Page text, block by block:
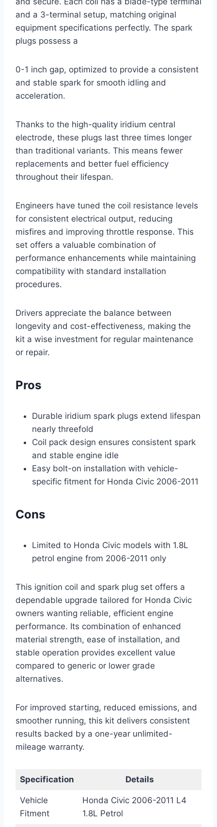
and a 3-terminal setup, matching original
equipment specifications perfectly. The spark
plugs possess a
0-1 inch gap, optimized to provide a consistent
and stable spark for smooth idling and
acceleration.
Thanks to the high-quality iridium central
electrode, these plugs last three times longer
than traditional variants. This means fewer
replacements and better fuel efficiency
throughout their lifespan.
Engineers have tuned the coil resistance levels
for consistent electrical output, reducing
misfires and improving throttle response. This
set offers a valuable combination of
performance enhancements while maintaining
compatibility with standard installation
procedures.
Drivers appreciate the balance between
longevity and cost-effectiveness, making the
kit a wise investment for regular maintenance
or repair.
Pros
Durable iridium spark plugs extend lifespan
nearly threefold
Coil pack design ensures consistent spark
and stable engine idle
Easy bolt-on installation with vehicle-
specific fitment for Honda Civic 2006-2011
Cons
Limited to Honda Civic models with 1.8L
petrol engine from 2006-2011 only
This ignition coil and spark plug set offers a
dependable upgrade tailored for Honda Civic
owners wanting reliable, efficient engine
performance. Its combination of enhanced
material strength, ease of installation, and
stable operation provides excellent value
compared to generic or lower grade
alternatives.
For improved starting, reduced emissions, and
smoother running, this kit delivers consistent
results backed by a one-year unlimited-
mileage warranty.
Specification Details
Vehicle
Fitment
Honda Civic 2006-2011 L4
1.8L Petrol